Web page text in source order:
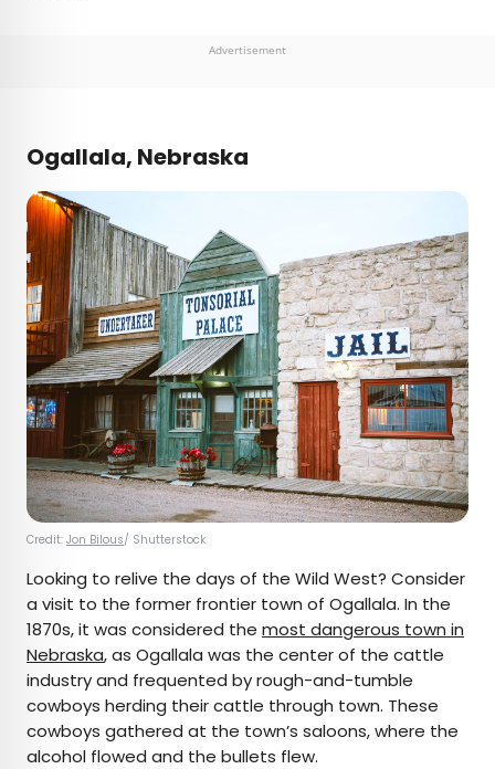
Advertisement
Ogallala, Nebraska
Credit: Jon Bilous/ Shutterstock
Looking to relive the days of the Wild West? Consider
a visit to the former frontier town of Ogallala. In the
1870s, it was considered the most dangerous town in
Nebraska, as Ogallala was the center of the cattle
industry and frequented by rough-and-tumble
cowboys herding their cattle through town. These
cowboys gathered at the town’s saloons, where the
alcohol flowed and the bullets flew.